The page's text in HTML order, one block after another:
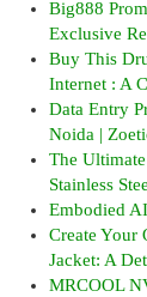
Big888
Exclusive
Buy This
Internet : A
Data Entry
Noida |
The
Stainless
Embodied AI
Create Your
Jacket: A
MRCOOL